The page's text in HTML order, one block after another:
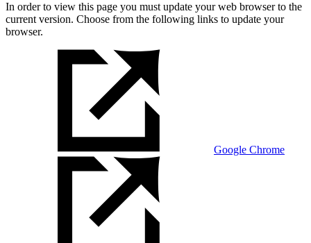
In order to view this page you must update your web browser to the
current version. Choose from the following links to update your
browser.
Google Chrome